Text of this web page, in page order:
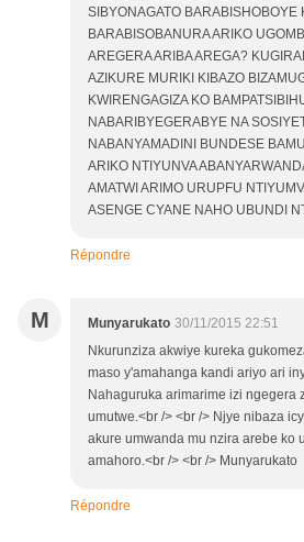
SIBYONAGATO BARABISHOBOYE
BARABISOBANURA ARIKO
AREGERA ARIBA AREGA?
AZIKURE MURIKI KIBAZO
KWIRENGAGIZA KO
NABARIBYEGERABYE NA
NABANYAMADINI BUNDESE
ARIKO NTIYUNVA
AMATWI ARIMO URUPFU
ASENGE CYANE NAHO UBUNDI
Répondre
M Munyarukato 30/11/2015 22:51
Nkurunziza akwiye kureka
maso y'amahanga kandi ariyo ari
Nahaguruka arimarime izi ngegera
umutwe.<br /> <br /> Njye nibaza
akure umwanda mu nzira arebe ko
amahoro.<br /> <br /> Munyarukato
Répondre